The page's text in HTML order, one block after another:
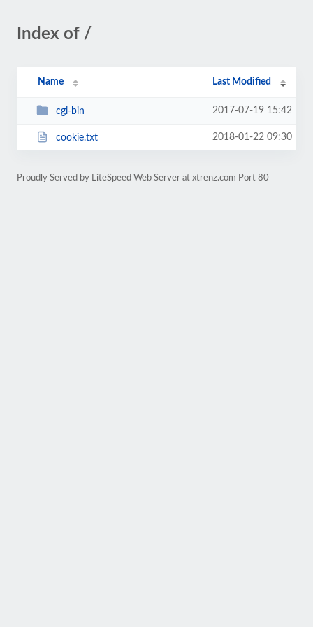
Index of /
Name Last Modified
cgi-bin 2017-07-19 15:42
cookie.txt 2018-01-22 09:30
Proudly Served by LiteSpeed Web Server at xtrenz.com Port 80